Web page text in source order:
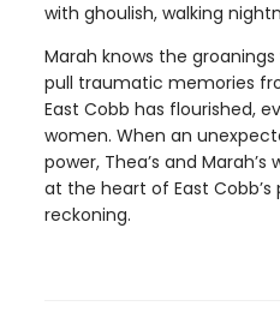
with ghoulish, walking
Marah knows the
pull traumatic memories
East Cobb has flourished,
women. When an
power, Thea’s and
at the heart of East
reckoning.